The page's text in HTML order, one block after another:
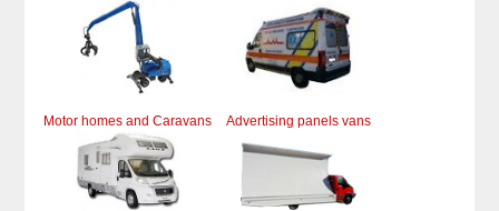
Motor homes and Caravans Advertising panels vans